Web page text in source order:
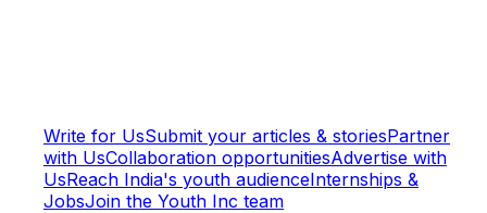
Write for UsSubmit your articles & storiesPartner
with UsCollaboration opportunitiesAdvertise with
UsReach India's youth audienceInternships &
JobsJoin the Youth Inc team